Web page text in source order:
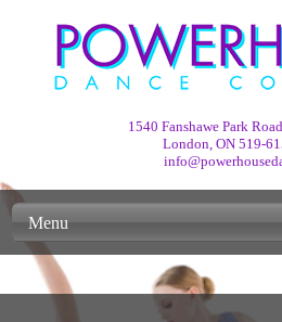
1540 Fanshawe Park
London, ON 519-
Menu